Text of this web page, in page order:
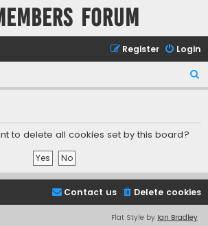
forum
Login
Register
e
r
to delete all cookies set by this board?
Delete cookies
Contact us
Flat Style by Ian Bradley